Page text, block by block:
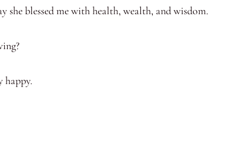
blessed me with health, wealth, and wisdom.
happy.